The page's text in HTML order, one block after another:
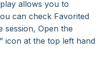
allows you to
can check Favorited
session, Open the
icon at the top left hand